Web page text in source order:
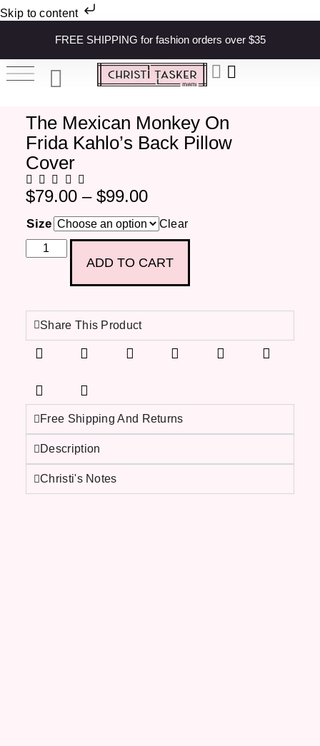
Skip to content
FREE SHIPPING for fashion orders over $35
The Mexican Monkey On
Frida Kahlo’s Back Pillow
Cover
$79.00 – $99.00
Size Clear
ADD TO CART
Share This Product
Free Shipping And Returns
Description
Christi's Notes